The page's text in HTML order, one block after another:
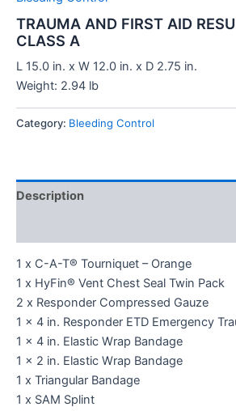
TRAUMA AND FIRST AID
CLASS A
L 15.0 in. x W 12.0 in. x D 2.75 in.
Weight: 2.94 lb
Category: Bleeding Control
Description
1 x C-A-T® Tourniquet – Orange
1 x HyFin® Vent Chest Seal Twin Pack
2 x Responder Compressed Gauze
1 x 4 in. Responder ETD Emergency
1 x 4 in. Elastic Wrap Bandage
1 x 2 in. Elastic Wrap Bandage
1 x Triangular Bandage
1 x SAM Splint